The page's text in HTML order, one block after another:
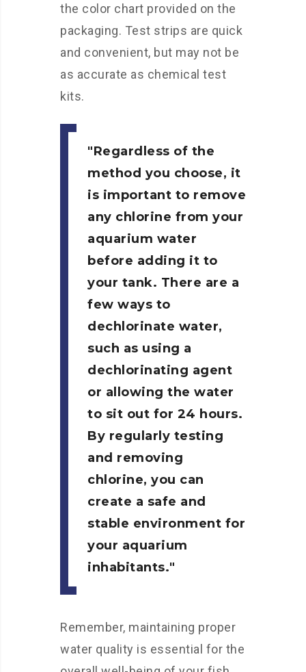
the color chart provided on the
packaging. Test strips are quick
and convenient, but may not be
as accurate as chemical test
kits.
Regardless of the
method you choose, it
is important to remove
any chlorine from your
aquarium water
before adding it to
your tank. There are a
few ways to
dechlorinate water,
such as using a
dechlorinating agent
or allowing the water
to sit out for 24 hours.
By regularly testing
and removing
chlorine, you can
create a safe and
stable environment for
your aquarium
inhabitants.
Remember, maintaining proper
water quality is essential for the